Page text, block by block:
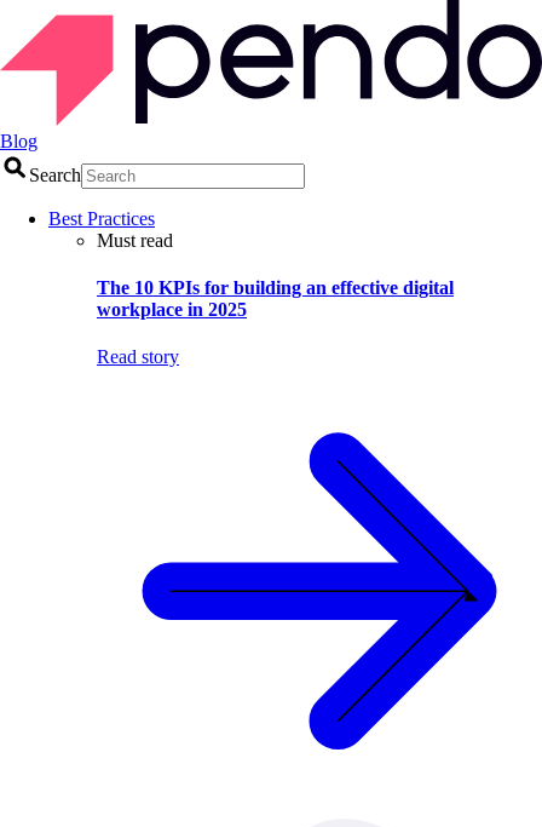
Blog
Search
Best Practices
Must read
The 10 KPIs for building an effective digital
workplace in 2025
Read story